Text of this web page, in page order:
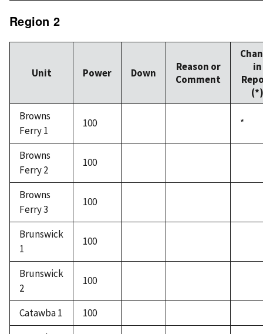
Region 2
Unit Power Down
Reason or
Comment
in
(*)
Browns
Ferry 1
100 *
Browns
Ferry 2
100
Browns
Ferry 3
100
Brunswick
1
100
Brunswick
2
100
Catawba 1
100